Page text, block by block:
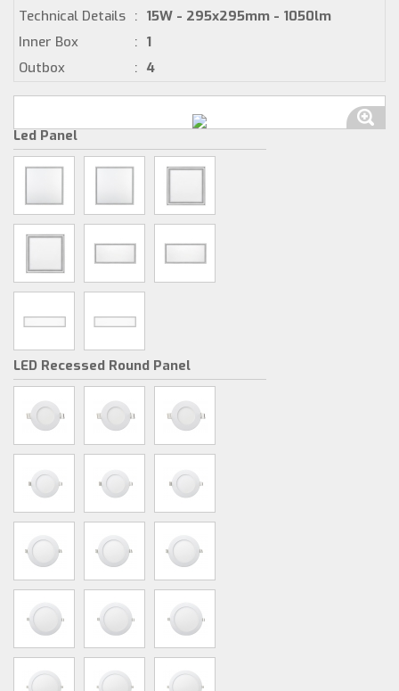
Technical Details : 15W - 295x295mm - 1050lm
Inner Box
: 1
Outbox
: 4
Led Panel
LED Recessed Round Panel